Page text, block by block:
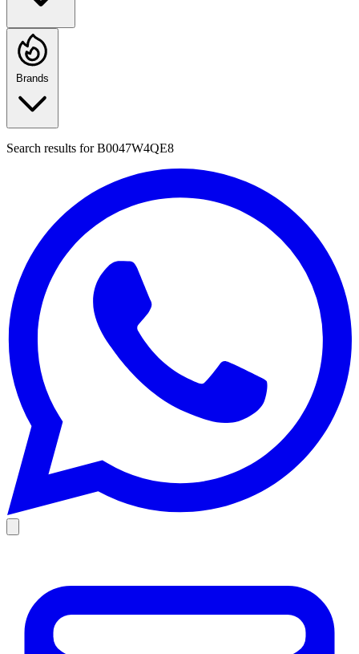
Brands
Search results forB0047W4QE8